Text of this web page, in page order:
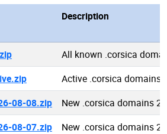
Description
All known .corsica
Active .corsica domains
08-08.zip
New .corsica domains
08-07.zip
New .corsica domains